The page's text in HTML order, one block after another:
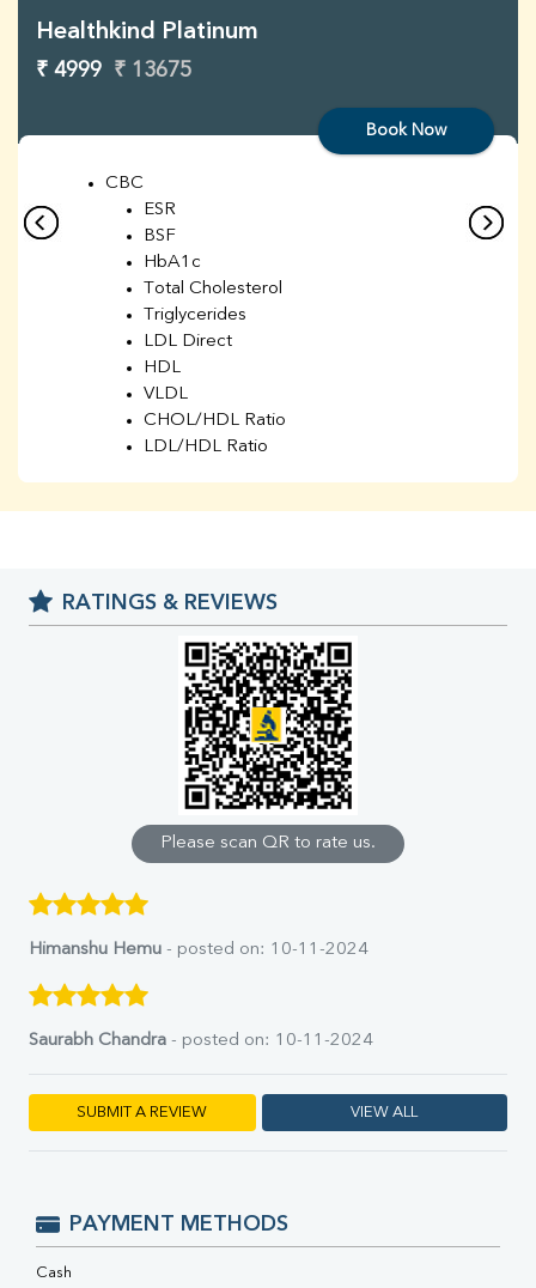
Healthkind Platinum
₹ 4999 ₹ 13675
Book Now
CBC
ESR
BSF
HbA1c
Total Cholesterol
Triglycerides
LDL Direct
HDL
VLDL
CHOL/HDL Ratio
LDL/HDL Ratio
Chloride
Iron
% Saturation
Uric Acid
Calcium
Phosphorus
Direct & Indirect
SGOT
SGPT
ALP
GGT
Total Protein
Albumin
Globulin
FT3
FT4
Vit D
RATINGS & REVIEWS
Please scan QR to rate us.
Himanshu Hemu - posted on: 10-11-2024
Saurabh Chandra - posted on: 10-11-2024
SUBMIT A REVIEW VIEW ALL
PAYMENT METHODS
Cash